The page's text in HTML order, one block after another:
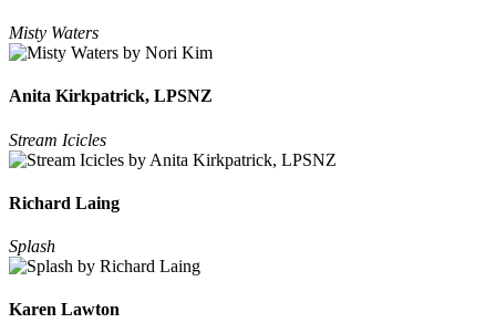
Misty Waters
Anita Kirkpatrick, LPSNZ
Stream Icicles
Richard Laing
Splash
Karen Lawton